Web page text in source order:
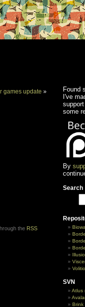
games update »
the RSS
Found
I've
some
By
Search
SVN
Atlus
Brink